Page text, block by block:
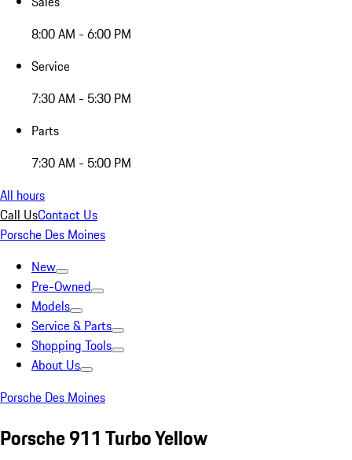
8:00 AM - 6:00 PM
Service
7:30 AM - 5:30 PM
Parts
7:30 AM - 5:00 PM
All hours
Call UsContact Us
Porsche Des Moines
New
Pre-Owned
Models
Service & Parts
Shopping Tools
About Us
Porsche Des Moines
Porsche 911 Turbo Yellow